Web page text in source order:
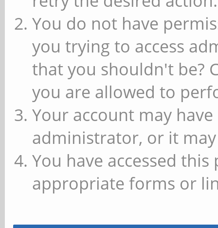
You do not have
you trying to access
that you shouldn't be?
you are allowed to
Your account may
administrator, or it
You have accessed
appropriate forms or